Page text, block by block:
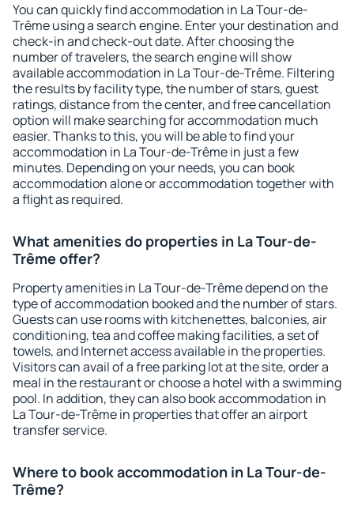
You can quickly find accommodation in La Tour-de-
Trême using a search engine. Enter your destination and
check-in and check-out date. After choosing the
number of travelers, the search engine will show
available accommodation in La Tour-de-Trême. Filtering
the results by facility type, the number of stars, guest
ratings, distance from the center, and free cancellation
option will make searching for accommodation much
easier. Thanks to this, you will be able to find your
accommodation in La Tour-de-Trême in just a few
minutes. Depending on your needs, you can book
accommodation alone or accommodation together with
a flight as required.
What amenities do properties in La Tour-de-
Trême offer?
Property amenities in La Tour-de-Trême depend on the
type of accommodation booked and the number of stars.
Guests can use rooms with kitchenettes, balconies, air
conditioning, tea and coffee making facilities, a set of
towels, and Internet access available in the properties.
Visitors can avail of a free parking lot at the site, order a
meal in the restaurant or choose a hotel with a swimming
pool. In addition, they can also book accommodation in
La Tour-de-Trême in properties that offer an airport
transfer service.
Where to book accommodation in La Tour-de-
Trême?